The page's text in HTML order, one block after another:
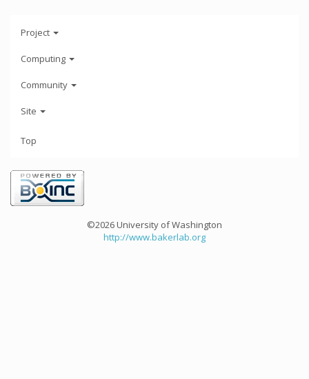
Project
Computing
Community
Site
Top
©2026 University of Washington
http://www.bakerlab.org